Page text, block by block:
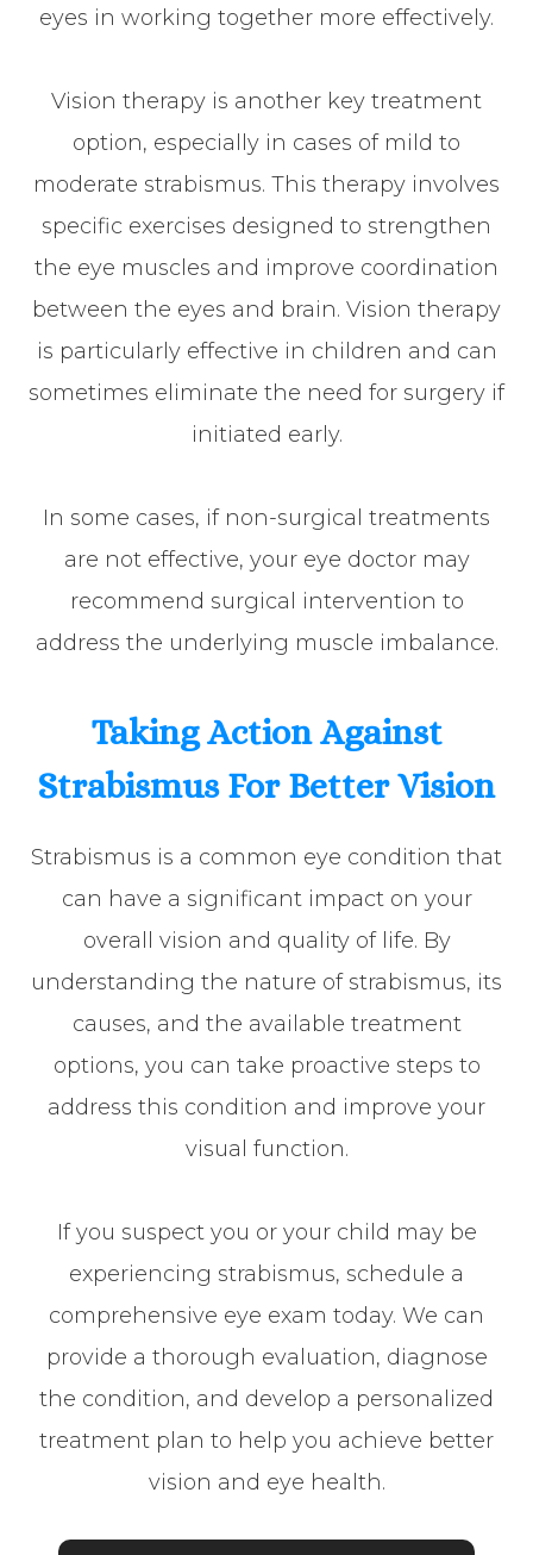
eyes in working together more effectively.
Vision therapy is another key treatment
option, especially in cases of mild to
moderate strabismus. This therapy involves
specific exercises designed to strengthen
the eye muscles and improve coordination
between the eyes and brain. Vision therapy
is particularly effective in children and can
sometimes eliminate the need for surgery if
initiated early.
In some cases, if non-surgical treatments
are not effective, your eye doctor may
recommend surgical intervention to
address the underlying muscle imbalance.
Taking Action Against
Strabismus For Better Vision
Strabismus is a common eye condition that
can have a significant impact on your
overall vision and quality of life. By
understanding the nature of strabismus, its
causes, and the available treatment
options, you can take proactive steps to
address this condition and improve your
visual function.
If you suspect you or your child may be
experiencing strabismus, schedule a
comprehensive eye exam today. We can
provide a thorough evaluation, diagnose
the condition, and develop a personalized
treatment plan to help you achieve better
vision and eye health.